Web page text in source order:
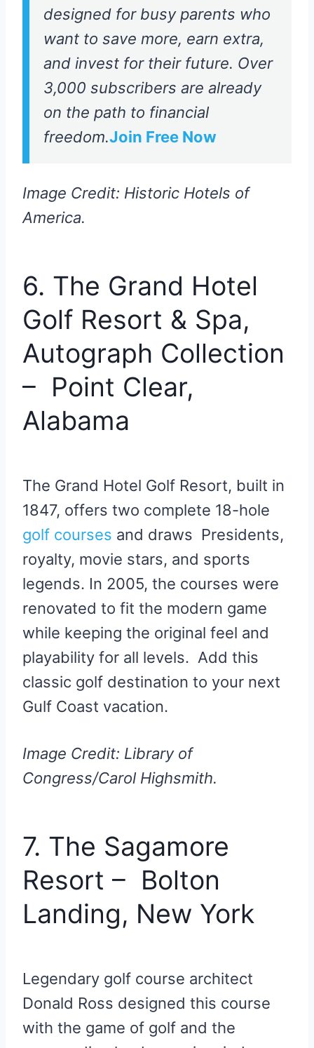
designed for busy parents who
want to save more, earn extra,
and invest for their future. Over
3,000 subscribers are already
on the path to financial
freedom.Join Free Now
Image Credit: Historic Hotels of
America.
6. The Grand Hotel
Golf Resort & Spa,
Autograph Collection
– Point Clear,
Alabama
The Grand Hotel Golf Resort, built in
1847, offers two complete 18-hole
golf courses and draws Presidents,
royalty, movie stars, and sports
legends. In 2005, the courses were
renovated to fit the modern game
while keeping the original feel and
playability for all levels. Add this
classic golf destination to your next
Gulf Coast vacation.
Image Credit: Library of
Congress/Carol Highsmith.
7. The Sagamore
Resort – Bolton
Landing, New York
Legendary golf course architect
Donald Ross designed this course
with the game of golf and the